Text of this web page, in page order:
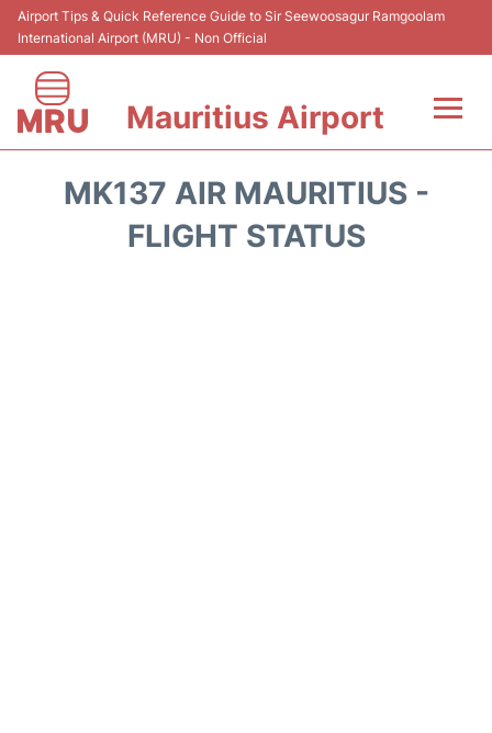
Airport Tips & Quick Reference Guide to Sir Seewoosagur Ramgoolam
International Airport (MRU) - Non Official
Mauritius Airport
MK137 AIR MAURITIUS -
FLIGHT STATUS